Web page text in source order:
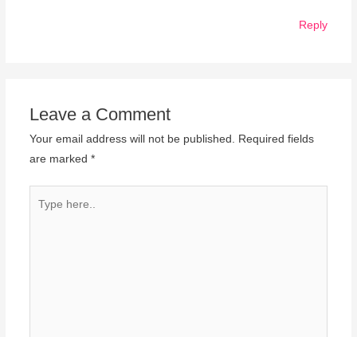
Reply
Leave a Comment
Your email address will not be published. Required fields
are marked *